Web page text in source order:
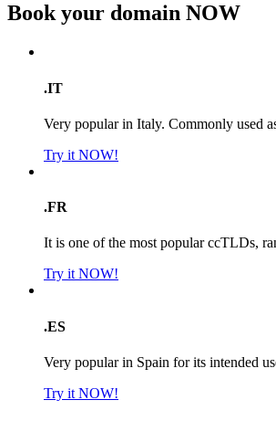
Book your domain NOW
.IT
Very popular in Italy. Commonly used
Try it NOW!
.FR
It is one of the most popular ccTLDs,
Try it NOW!
.ES
Very popular in Spain for its intended
Try it NOW!